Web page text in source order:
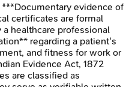
***Documentary evidence of
certificates are formal
healthcare professional
regarding a patient's
and fitness for work or
Evidence Act, 1872
are classified as